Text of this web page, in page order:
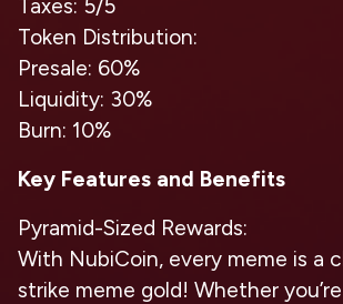
Taxes: 5/5
Token Distribution:
Presale: 60%
Liquidity: 30%
Burn: 10%
Key Features and Benefits
Pyramid-Sized Rewards:
With NubiCoin, every meme is a
strike meme gold! Whether